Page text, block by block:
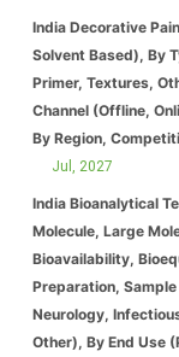
India Decorative
Solvent Based), By
Primer, Textures,
Channel (Offline,
Jul, 2027
India Bioanalytical
Molecule, Large
Bioavailability,
Preparation,
Neurology,
Other), By End Use